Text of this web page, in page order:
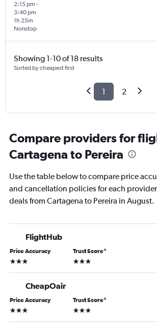
2:15 pm -
3:40 pm
Nonstop
1h 25m
Showing 1-10 of 18 results
Sorted by cheapest first
1 2
Compare providers for
Cartagena to Pereira
Use the table below to compare price
and cancellation policies for each
deals from Cartagena to Pereira in August.
FlightHub
Price Accuracy
3 stars
Trust Score*
3 stars
CheapOair
Price Accuracy
3 stars
Trust Score*
3 stars